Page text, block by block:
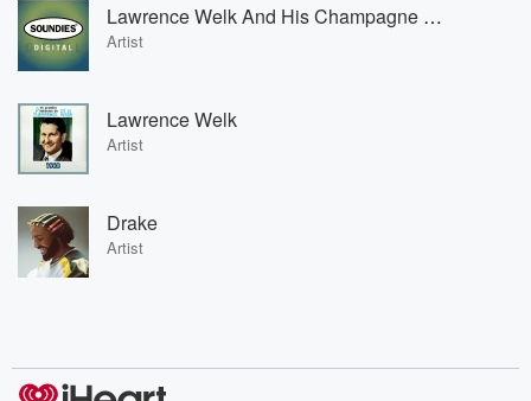
Lawrence Welk And His Champagne Music
Artist
Lawrence Welk
Artist
Drake
Artist